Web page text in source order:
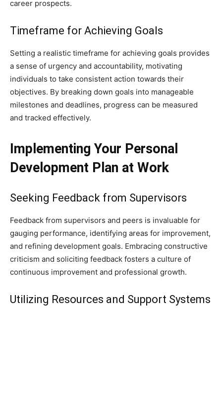
career prospects.
Timeframe for Achieving Goals
Setting a realistic timeframe for achieving goals provides
a sense of urgency and accountability, motivating
individuals to take consistent action towards their
objectives. By breaking down goals into manageable
milestones and deadlines, progress can be measured
and tracked effectively.
Implementing Your Personal
Development Plan at Work
Seeking Feedback from Supervisors
Feedback from supervisors and peers is invaluable for
gauging performance, identifying areas for improvement,
and refining development goals. Embracing constructive
criticism and soliciting feedback fosters a culture of
continuous improvement and professional growth.
Utilizing Resources and Support Systems